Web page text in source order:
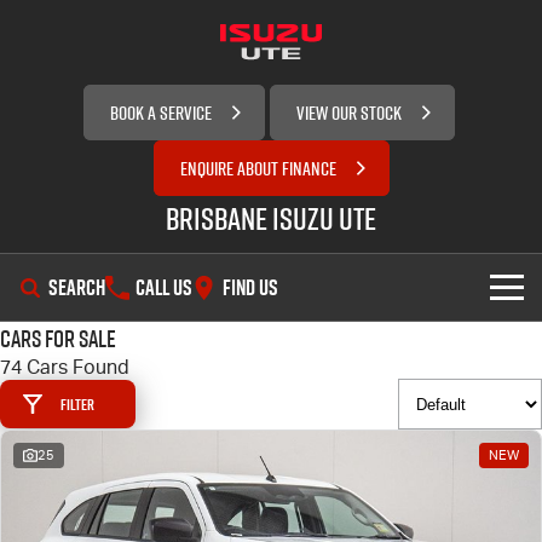
BOOK A SERVICE VIEW OUR STOCK
ENQUIRE ABOUT FINANCE
Brisbane Isuzu UTE
SEARCH CALL US FIND US
SHOWROOM
D-MAX
OUR STOCK
New Cars
SERVICE
Cars for Sale
74 Cars Found
Filter
25 NEW